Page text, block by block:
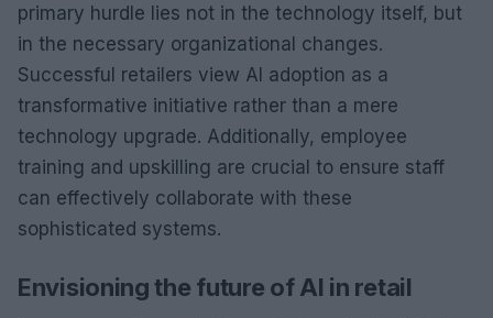
primary hurdle lies not in the technology itself, but
in the necessary organizational changes.
Successful retailers view AI adoption as a
transformative initiative rather than a mere
technology upgrade. Additionally, employee
training and upskilling are crucial to ensure staff
can effectively collaborate with these
sophisticated systems.
Envisioning the future of AI in retail